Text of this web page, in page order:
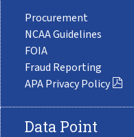
Procurement
NCAA Guidelines
FOIA
Fraud Reporting
APA Privacy Policy
Data Point